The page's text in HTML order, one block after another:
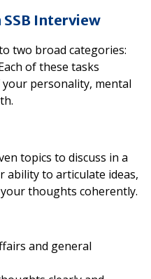
SSB Interview
two broad categories:
of these tasks
personality, mental
topics to discuss in a
ability to articulate ideas,
thoughts coherently.
and general